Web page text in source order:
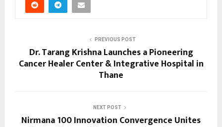
PREVIOUS POST
Dr. Tarang Krishna Launches a Pioneering
Cancer Healer Center & Integrative Hospital in
Thane
NEXT POST
Nirmana 100 Innovation Convergence Unites